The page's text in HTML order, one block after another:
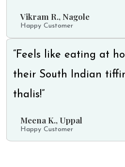
Vikram R., Nagole
Happy Customer
“Feels like eating at
their South Indian
thalis!”
Meena K., Uppal
Happy Customer